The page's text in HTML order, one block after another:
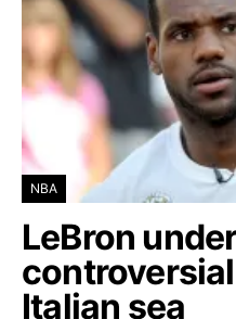
NBA
LeBron
Italian sea